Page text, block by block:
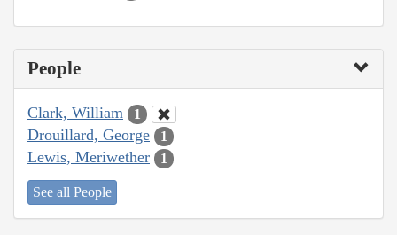
People
Clark, William 1
Drouillard, George 1
Lewis, Meriwether 1
See all People